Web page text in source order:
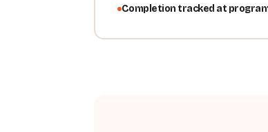
Completion tracked at program